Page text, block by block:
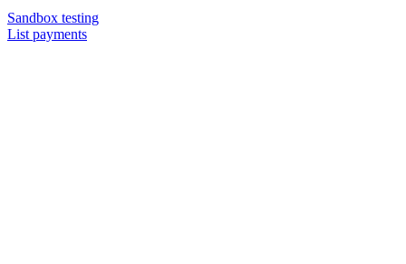
Sandbox testing
List payments